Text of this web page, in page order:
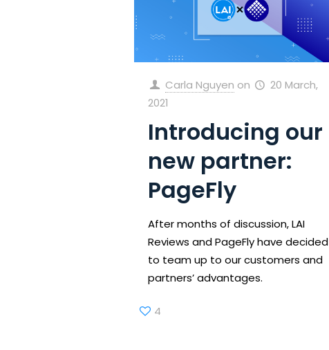
Carla Nguyen on
20 March,
2021
Introducing our
new partner:
PageFly
After months of discussion, LAI
Reviews and PageFly have decided
to team up to our customers and
partners’ advantages.
4